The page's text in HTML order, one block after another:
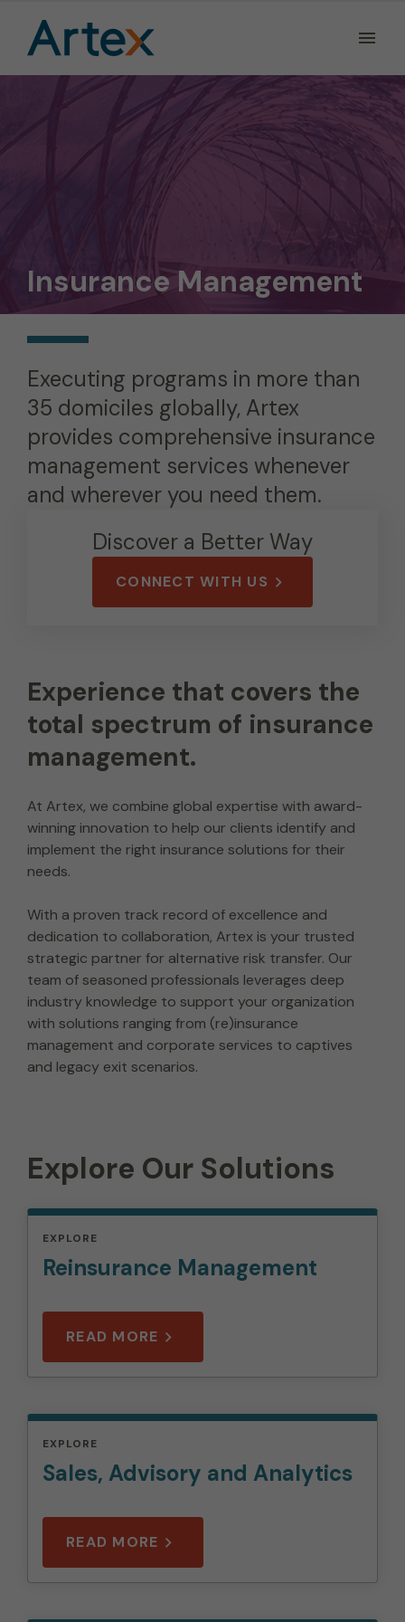
the
Insurance Management
Executing programs in more than
35 domiciles globally, Artex
provides comprehensive insurance
management services whenever
and wherever you need them.
Discover a Better Way
CONNECT WITH US
Experience that covers the
total spectrum of insurance
management.
At Artex, we combine global expertise with award-
winning innovation to help our clients identify and
implement the right insurance solutions for their
needs.
With a proven track record of excellence and
dedication to collaboration, Artex is your trusted
strategic partner for alternative risk transfer. Our
team of seasoned professionals leverages deep
industry knowledge to support your organization
with solutions ranging from (re)insurance
management and corporate services to captives
and legacy exit scenarios.
Explore Our Solutions
EXPLORE
Reinsurance Management
READ MORE
EXPLORE
Sales, Advisory and Analytics
READ MORE